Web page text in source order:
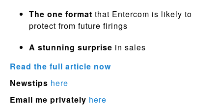
The one format that Entercom is likely to
protect from future firings
A stunning surprise in sales
Read the full article now
Newstips here
Email me privately here